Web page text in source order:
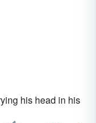
his head in his